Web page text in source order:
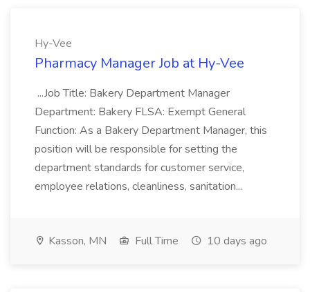
Hy-Vee
Pharmacy Manager Job at Hy-Vee
...Job Title: Bakery Department Manager
Department: Bakery FLSA: Exempt General
Function: As a Bakery Department Manager, this
position will be responsible for setting the
department standards for customer service,
employee relations, cleanliness, sanitation...
Kasson, MN Full Time 10 days ago